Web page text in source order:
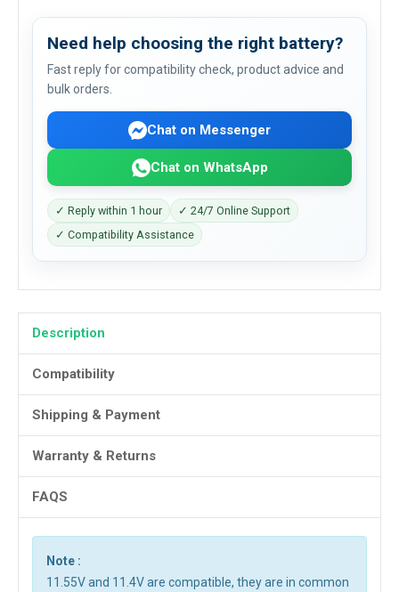
Need help choosing the right battery?
Fast reply for compatibility check, product advice and
bulk orders.
Chat on Messenger
Chat on WhatsApp
✓ Reply within 1 hour
✓ 24/7 Online Support
✓ Compatibility Assistance
Description
Compatibility
Shipping & Payment
Warranty & Returns
FAQS
Note :
11.55V and 11.4V are compatible, they are in common